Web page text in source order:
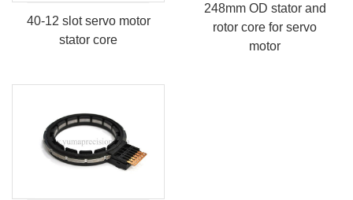
40-12 slot servo motor
stator core
248mm OD stator and
rotor core for servo
motor